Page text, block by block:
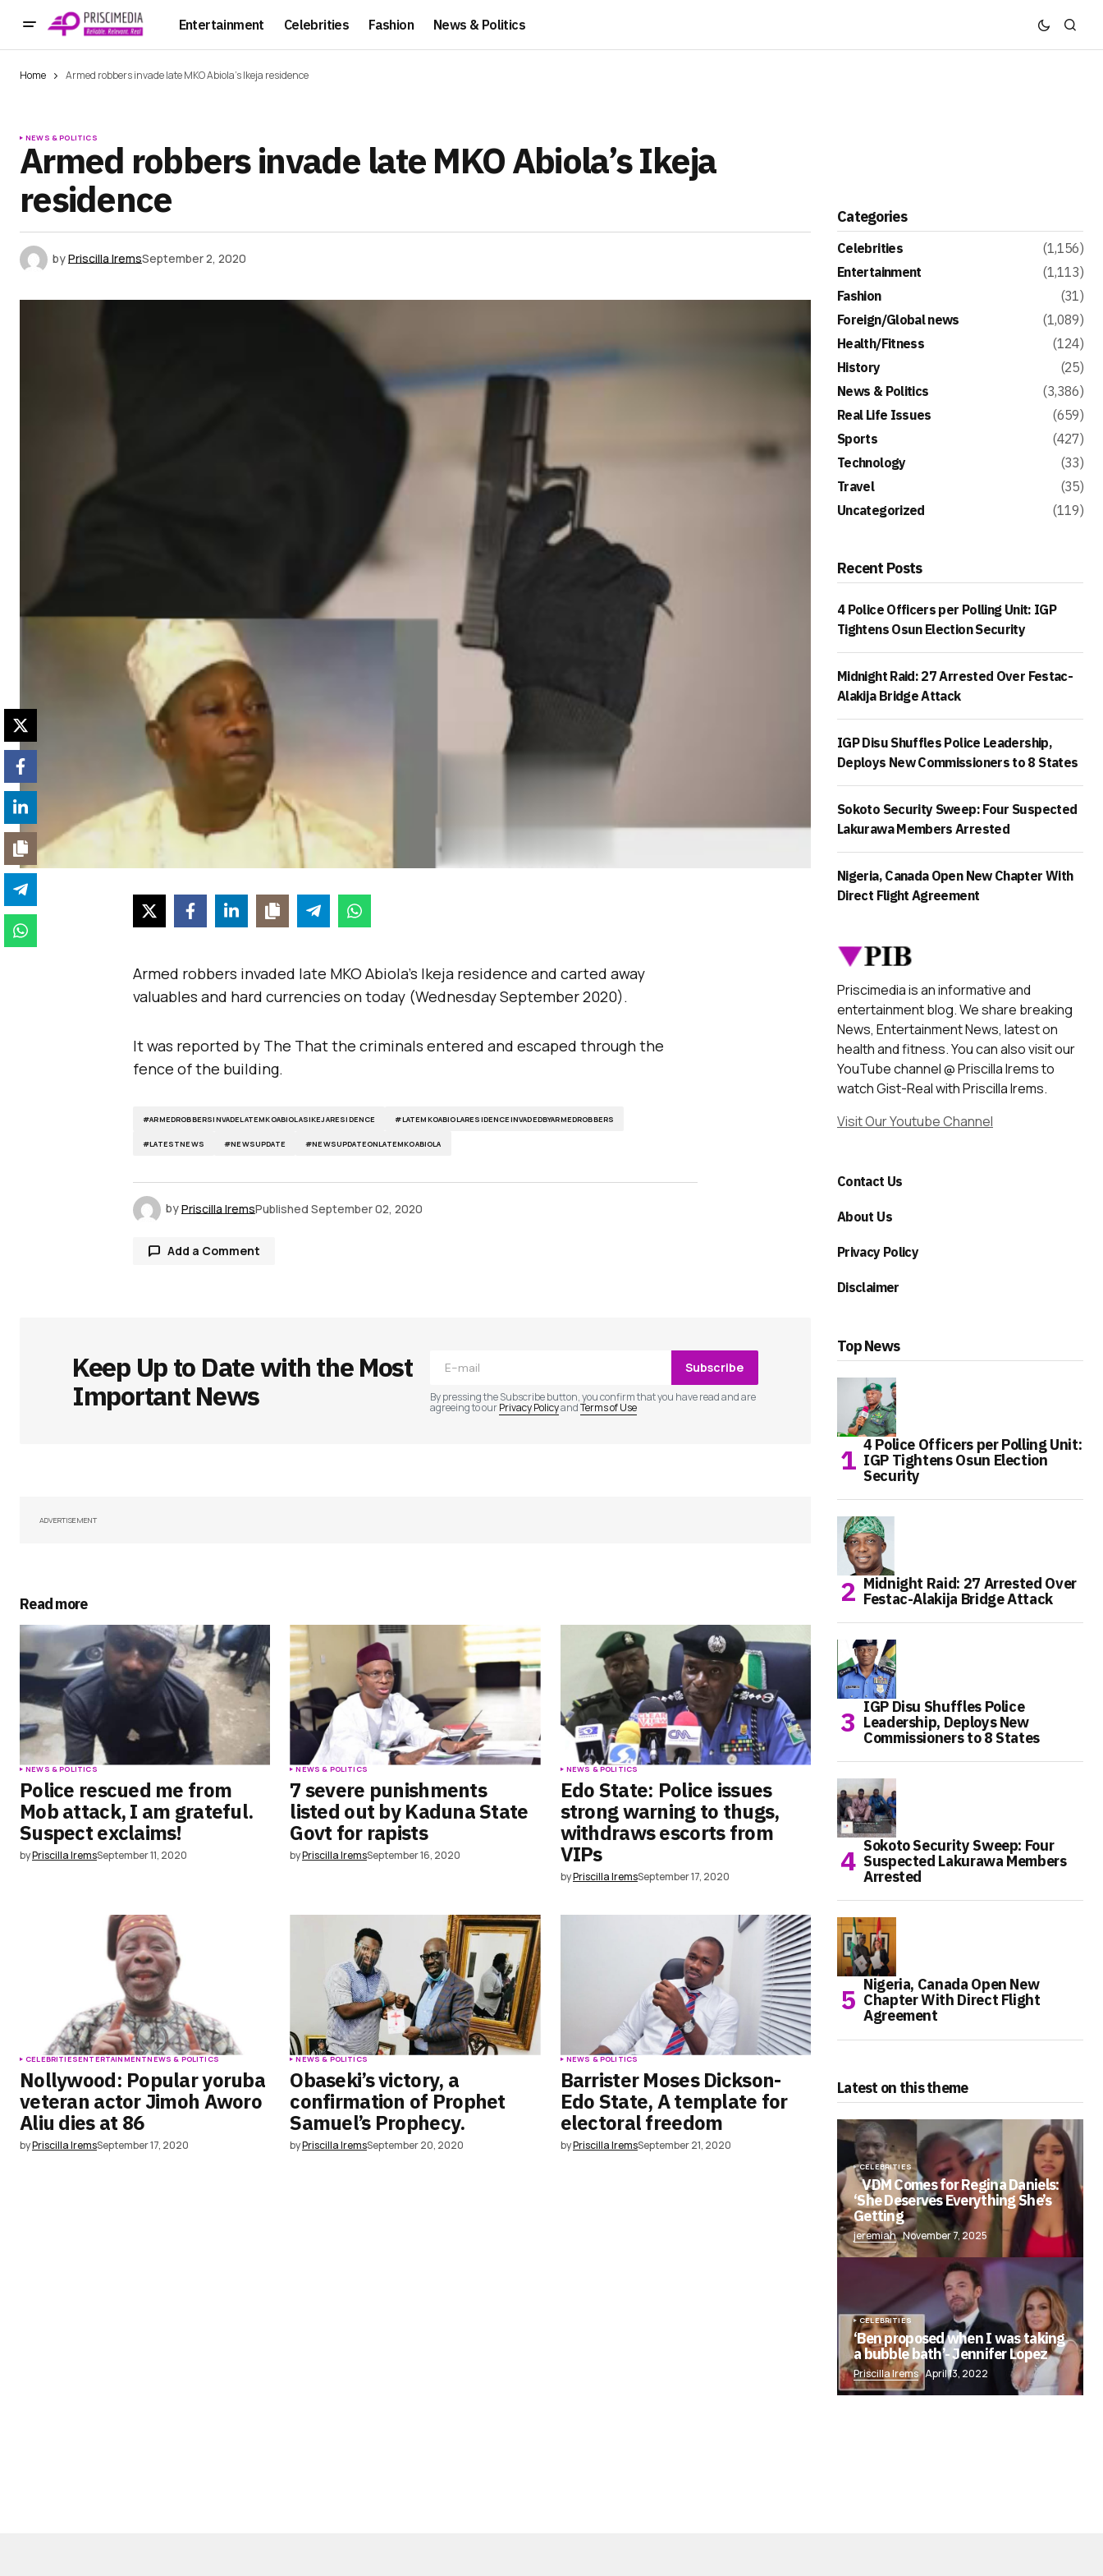
Entertainment Celebrities Fashion News & Politics
Home Armed robbers invade late MKO Abiola’s Ikeja residence
NEWS & POLITICS
Armed robbers invade late MKO Abiola’s Ikeja
residence
byPriscilla IremsSeptember 2, 2020
Armed robbers invaded late MKO Abiola’s Ikeja residence and carted away
valuables and hard currencies on today (Wednesday September 2020).
It was reported by The That the criminals entered and escaped through the
fence of the building.
#ARMEDROBBERSINVADELATEMKOABIOLASIKEJARESIDENCE #LATEMKOABIOLARESIDENCEINVADEDBYARMEDROBBERS
#LATESTNEWS #NEWSUPDATE #NEWSUPDATEONLATEMKOABIOLA
byPriscilla IremsPublished September 02, 2020
Add a Comment
Comment*
Keep Up to Date with the Most
Important News
Subscribe
By pressing the Subscribe button, you confirm that you have read and are
agreeing to ourPrivacy PolicyandTerms of Use
ADVERTISEMENT
Read more
NEWS & POLITICS
Police rescued me from
Mob attack, I am grateful.
Suspect exclaims!
byPriscilla IremsSeptember 11, 2020
NEWS & POLITICS
7 severe punishments
listed out by Kaduna State
Govt for rapists
byPriscilla IremsSeptember 16, 2020
NEWS & POLITICS
Edo State: Police issues
strong warning to thugs,
withdraws escorts from
VIPs
byPriscilla IremsSeptember 17, 2020
CELEBRITIESENTERTAINMENTNEWS & POLITICS
Nollywood: Popular yoruba
veteran actor Jimoh Aworo
Aliu dies at 86
byPriscilla IremsSeptember 17, 2020
NEWS & POLITICS
Obaseki’s victory, a
confirmation of Prophet
Samuel’s Prophecy.
byPriscilla IremsSeptember 20, 2020
NEWS & POLITICS
Barrister Moses Dickson-
Edo State, A template for
electoral freedom
byPriscilla IremsSeptember 21, 2020
Categories
Celebrities
(1,156)
Entertainment
(1,113)
Fashion
(31)
Foreign/Global news
(1,089)
Health/Fitness
(124)
History
(25)
News & Politics
(3,386)
Real Life Issues
(659)
Sports
(427)
Technology
(33)
Travel
(35)
Uncategorized
(119)
Recent Posts
4 Police Officers per Polling Unit: IGP
Tightens Osun Election Security
Midnight Raid: 27 Arrested Over Festac-
Alakija Bridge Attack
IGP Disu Shuffles Police Leadership,
Deploys New Commissioners to 8 States
Sokoto Security Sweep: Four Suspected
Lakurawa Members Arrested
Nigeria, Canada Open New Chapter With
Direct Flight Agreement
Priscimedia is an informative and
entertainment blog. We share breaking
News, Entertainment News, latest on
health and fitness. You can also visit our
YouTube channel @ Priscilla Irems to
watch Gist-Real with Priscilla Irems.
Visit Our Youtube Channel
Contact Us
About Us
Privacy Policy
Disclaimer
Top News
4 Police Officers per Polling Unit:
IGP Tightens Osun Election
Security
Midnight Raid: 27 Arrested Over
Festac-Alakija Bridge Attack
IGP Disu Shuffles Police
Leadership, Deploys New
Commissioners to 8 States
Sokoto Security Sweep: Four
Suspected Lakurawa Members
Arrested
Nigeria, Canada Open New
Chapter With Direct Flight
Agreement
Latest on this theme
CELEBRITIES
VDM Comes for Regina Daniels:
‘She Deserves Everything She’s
Getting
jeremiah November 7, 2025
CELEBRITIES
‘Ben proposed when I was taking
a bubble bath’- Jennifer Lopez
Priscilla Irems April 13, 2022